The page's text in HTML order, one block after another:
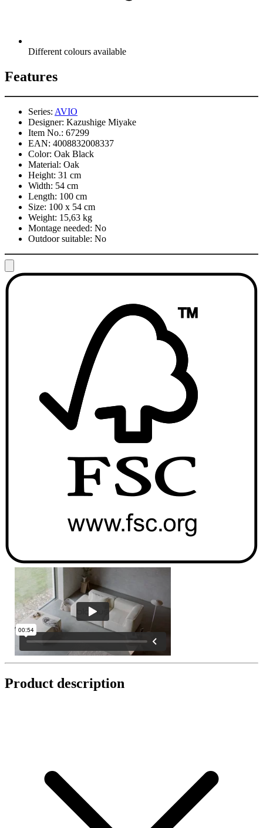
Different colours available
Features
Series: AVIO
Designer: Kazushige Miyake
Item No.: 67299
EAN: 4008832008337
Color: Oak Black
Material: Oak
Height: 31 cm
Width: 54 cm
Length: 100 cm
Size: 100 x 54 cm
Weight: 15,63 kg
Montage needed: No
Outdoor suitable: No
Product description